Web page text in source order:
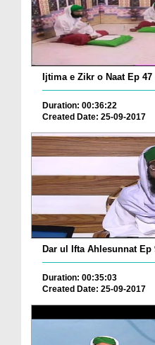
Ijtima e Zikr o Naat Ep
Duration: 00:36:22
Created Date: 25-09-2017
Dar ul Ifta Ahlesunnat Ep
Duration: 00:35:03
Created Date: 25-09-2017